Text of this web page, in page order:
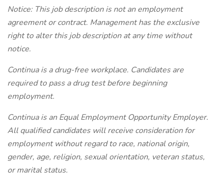
Notice: This job description is not an employment
agreement or contract. Management has the exclusive
right to alter this job description at any time without
notice.
Continua is a drug-free workplace. Candidates are
required to pass a drug test before beginning
employment.
Continua is an Equal Employment Opportunity Employer.
All qualified candidates will receive consideration for
employment without regard to race, national origin,
gender, age, religion, sexual orientation, veteran status,
or marital status.